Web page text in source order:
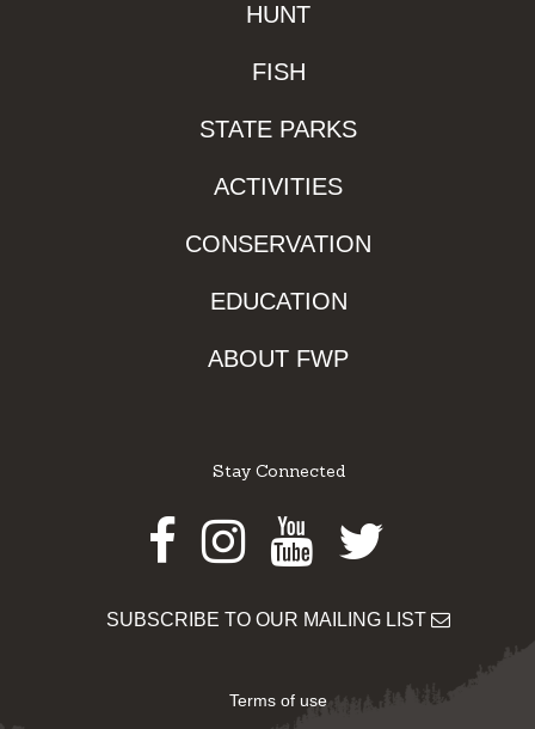
HUNT
FISH
STATE PARKS
ACTIVITIES
CONSERVATION
EDUCATION
ABOUT FWP
Stay Connected
Facebook
Instagram
Youtube
Twitter
SUBSCRIBE TO OUR MAILING LIST
Terms of use